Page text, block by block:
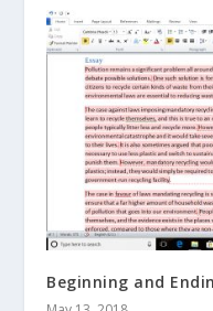
Beginning and